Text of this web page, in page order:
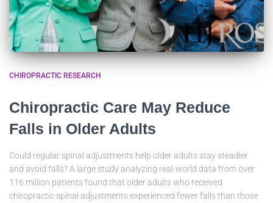
CHIROPRACTIC RESEARCH
Chiropractic Care May Reduce
Falls in Older Adults
Could regular spinal adjustments help older adults stay steadier
and avoid falls? A large study analyzing real-world data from over
116 million patients found that older adults who received
chiropractic spinal adjustments experienced fewer falls than those